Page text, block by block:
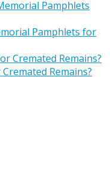
Pamphlets for
Remains?